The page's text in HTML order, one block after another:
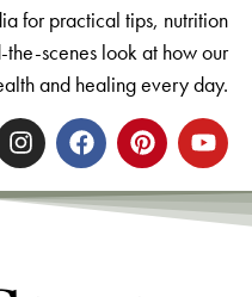
for practical tips, nutrition
scenes look at how our
and healing every day.